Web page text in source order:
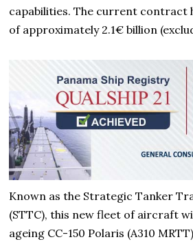
capabilities. The current contract
of approximately 2.1€ billion
Known as the Strategic Tanker
(STTC), this new fleet of aircraft
ageing CC-150 Polaris (A310